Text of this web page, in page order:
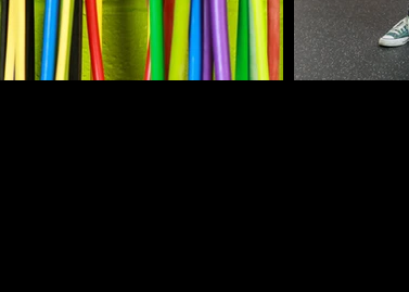
or canceled 24 hours in advance
of the financial investment at the rate of one
reschedule in case of emergency if it is within
with the trainer.